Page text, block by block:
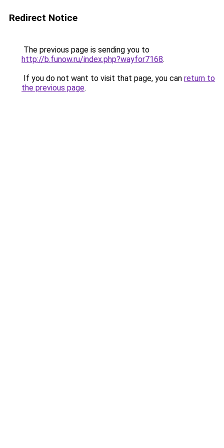
Redirect Notice
The previous page is sending you to
http://b.funow.ru/index.php?wayfor7168.
If you do not want to visit that page, you can return to
the previous page.